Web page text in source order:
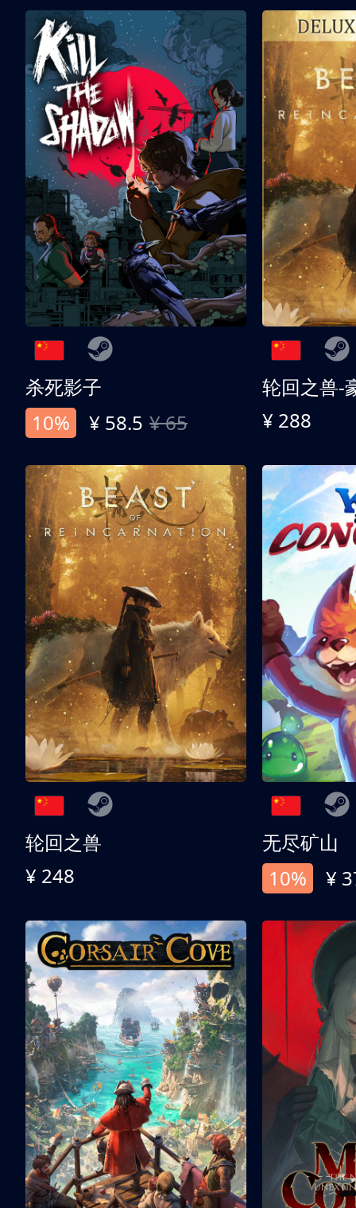
杀死影子
10%
¥ 58.5 ¥ 65
轮回之兽-
¥ 288
轮回之兽
¥ 248
无尽矿山
10%
¥